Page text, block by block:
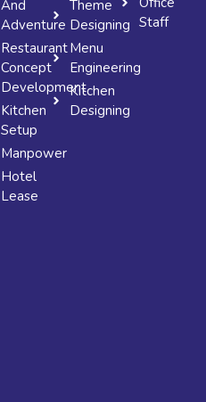
And
Adventure
Restaurant
Concept
Development
Kitchen
Setup
Manpower
Hotel
Lease
Theme
Designing
Menu
Engineering
Kitchen
Designing
Staff